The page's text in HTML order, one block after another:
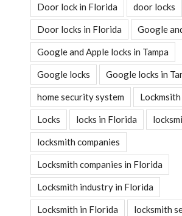
Door lock in Florida door locks
Door locks in Florida Google
Google and Apple locks in Tampa
Google locks Google locks in
home security system
Locks locks in Florida
locksmith companies
Locksmith companies in Florida
Locksmith industry in Florida
Locksmith in Florida locksmith